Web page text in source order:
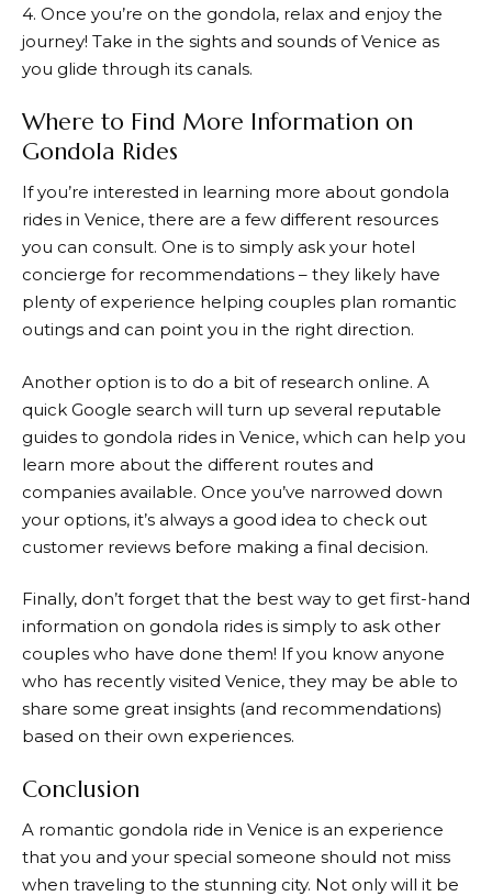
4. Once you’re on the gondola, relax and enjoy the
journey! Take in the sights and sounds of Venice as
you glide through its canals.
Where to Find More Information on
Gondola Rides
If you’re interested in learning more about gondola
rides in Venice, there are a few different resources
you can consult. One is to simply ask your hotel
concierge for recommendations – they likely have
plenty of experience helping couples plan romantic
outings and can point you in the right direction.
Another option is to do a bit of research online. A
quick Google search will turn up several reputable
guides to gondola rides in Venice, which can help you
learn more about the different routes and
companies available. Once you’ve narrowed down
your options, it’s always a good idea to check out
customer reviews before making a final decision.
Finally, don’t forget that the best way to get first-hand
information on gondola rides is simply to ask other
couples who have done them! If you know anyone
who has recently visited Venice, they may be able to
share some great insights (and recommendations)
based on their own experiences.
Conclusion
A romantic gondola ride in Venice is an experience
that you and your special someone should not miss
when traveling to the stunning city. Not only will it be